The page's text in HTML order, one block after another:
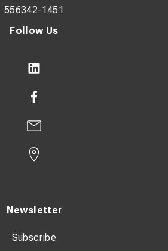
Follow Us
Newsletter
Subscribe
556342-1451